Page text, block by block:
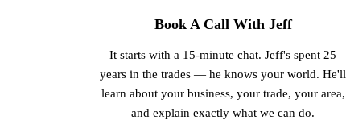
Book A Call With Jeff
It starts with a 15-minute chat. Jeff's spent 25
years in the trades — he knows your world. He'll
learn about your business, your trade, your area,
and explain exactly what we can do.